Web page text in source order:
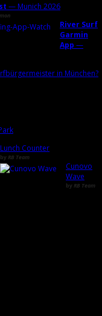
— Munich 2026
River Surf
Garmin
App —
in München?
Lunch Counter
by RB Team
Cunovo
Wave
by RB Team